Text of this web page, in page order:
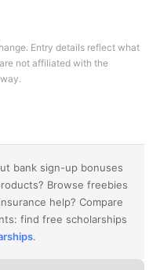
Entry details reflect what
not affiliated with the
bank sign-up bonuses
Browse freebies
help? Compare
find free scholarships
.